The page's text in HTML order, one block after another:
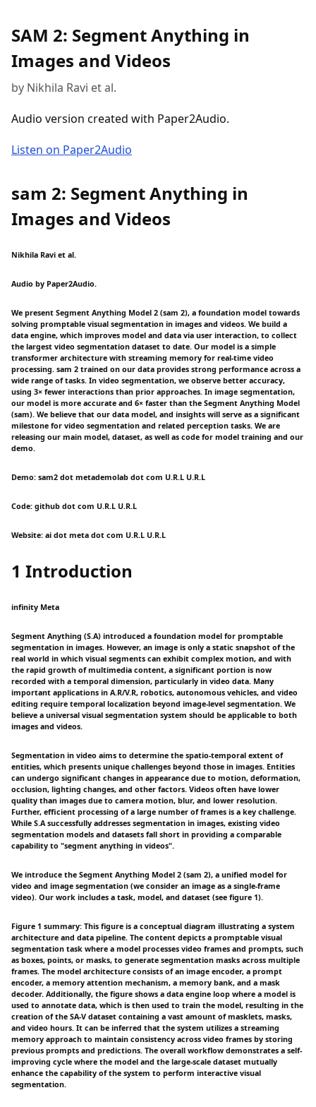
SAM 2: Segment Anything in
Images and Videos
by Nikhila Ravi et al.
Audio version created with Paper2Audio.
Listen on Paper2Audio
sam 2: Segment Anything in
Images and Videos
Nikhila Ravi et al.
Audio by Paper2Audio.
We present Segment Anything Model 2 (sam 2), a foundation model towards
solving promptable visual segmentation in images and videos. We build a
data engine, which improves model and data via user interaction, to collect
the largest video segmentation dataset to date. Our model is a simple
transformer architecture with streaming memory for real-time video
processing. sam 2 trained on our data provides strong performance across a
wide range of tasks. In video segmentation, we observe better accuracy,
using 3× fewer interactions than prior approaches. In image segmentation,
our model is more accurate and 6× faster than the Segment Anything Model
(sam). We believe that our data model, and insights will serve as a significant
milestone for video segmentation and related perception tasks. We are
releasing our main model, dataset, as well as code for model training and our
demo.
Demo: sam2 dot metademolab dot com U.R.L U.R.L
Code: github dot com U.R.L U.R.L
Website: ai dot meta dot com U.R.L U.R.L
1 Introduction
infinity Meta
Segment Anything (S.A) introduced a foundation model for promptable
segmentation in images. However, an image is only a static snapshot of the
real world in which visual segments can exhibit complex motion, and with
the rapid growth of multimedia content, a significant portion is now
recorded with a temporal dimension, particularly in video data. Many
important applications in A.R/V.R, robotics, autonomous vehicles, and video
editing require temporal localization beyond image-level segmentation. We
believe a universal visual segmentation system should be applicable to both
images and videos.
Segmentation in video aims to determine the spatio-temporal extent of
entities, which presents unique challenges beyond those in images. Entities
can undergo significant changes in appearance due to motion, deformation,
occlusion, lighting changes, and other factors. Videos often have lower
quality than images due to camera motion, blur, and lower resolution.
Further, efficient processing of a large number of frames is a key challenge.
While S.A successfully addresses segmentation in images, existing video
segmentation models and datasets fall short in providing a comparable
capability to "segment anything in videos".
We introduce the Segment Anything Model 2 (sam 2), a unified model for
video and image segmentation (we consider an image as a single-frame
video). Our work includes a task, model, and dataset (see figure 1).
Figure 1 summary: This figure is a conceptual diagram illustrating a system
architecture and data pipeline. The content depicts a promptable visual
segmentation task where a model processes video frames and prompts, such
as boxes, points, or masks, to generate segmentation masks across multiple
frames. The model architecture consists of an image encoder, a prompt
encoder, a memory attention mechanism, a memory bank, and a mask
decoder. Additionally, the figure shows a data engine loop where a model is
used to annotate data, which is then used to train the model, resulting in the
creation of the SA-V dataset containing a vast amount of masklets, masks,
and video hours. It can be inferred that the system utilizes a streaming
memory approach to maintain consistency across video frames by storing
previous prompts and predictions. The overall workflow demonstrates a self-
improving cycle where the model and the large-scale dataset mutually
enhance the capability of the system to perform interactive visual
segmentation.